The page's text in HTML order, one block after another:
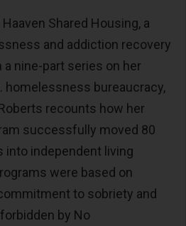
Shared Housing, a
and addiction recovery
nine-part series on her
homelessness bureaucracy,
recounts how her
successfully moved 80
independent living
were based on
to sobriety and
by No